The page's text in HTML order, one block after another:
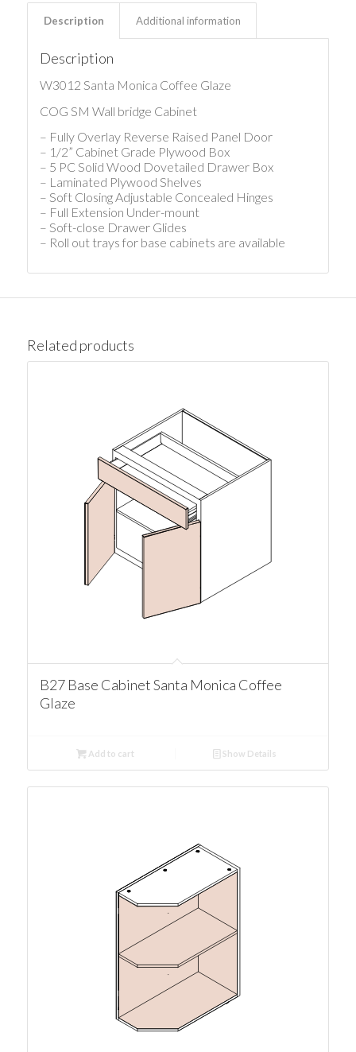
Description Additional information
Description
W3012 Santa Monica Coffee Glaze
COG SM Wall bridge Cabinet
– Fully Overlay Reverse Raised Panel Door
– 1/2” Cabinet Grade Plywood Box
– 5 PC Solid Wood Dovetailed Drawer Box
– Laminated Plywood Shelves
– Soft Closing Adjustable Concealed Hinges
– Full Extension Under-mount
– Soft-close Drawer Glides
– Roll out trays for base cabinets are available
Related products
B27 Base Cabinet Santa Monica Coffee
Glaze
Add to cart Show Details